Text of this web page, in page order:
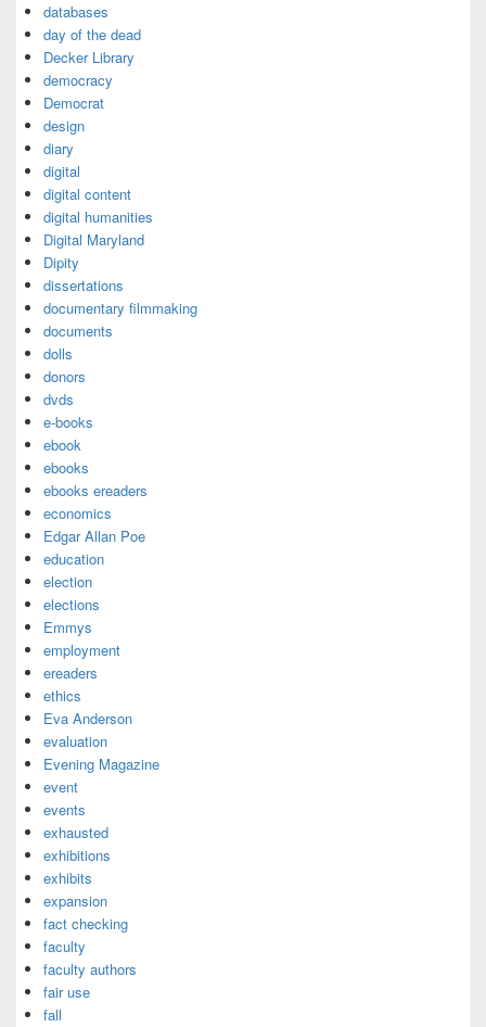
databases
day of the dead
Decker Library
democracy
Democrat
design
diary
digital
digital content
digital humanities
Digital Maryland
Dipity
dissertations
documentary filmmaking
documents
dolls
donors
dvds
e-books
ebook
ebooks
ebooks ereaders
economics
Edgar Allan Poe
education
election
elections
Emmys
employment
ereaders
ethics
Eva Anderson
evaluation
Evening Magazine
event
events
exhausted
exhibitions
exhibits
expansion
fact checking
faculty
faculty authors
fair use
fall